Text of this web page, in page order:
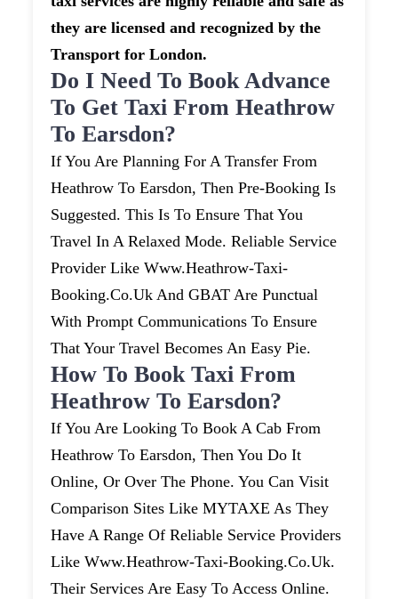
they are licensed and recognized by the
Transport for London.
Do I Need To Book Advance
To Get Taxi From Heathrow
To Earsdon?
If You Are Planning For A Transfer From
Heathrow To Earsdon, Then Pre-Booking Is
Suggested. This Is To Ensure That You
Travel In A Relaxed Mode. Reliable Service
Provider Like Www.heathrow-Taxi-
Booking.co.uk And GBAT Are Punctual
With Prompt Communications To Ensure
That Your Travel Becomes An Easy Pie.
How To Book Taxi From
Heathrow To Earsdon?
If You Are Looking To Book A Cab From
Heathrow To Earsdon, Then You Do It
Online, Or Over The Phone. You Can Visit
Comparison Sites Like MYTAXE As They
Have A Range Of Reliable Service Providers
Like Www.heathrow-Taxi-Booking.co.uk.
Their Services Are Easy To Access Online.